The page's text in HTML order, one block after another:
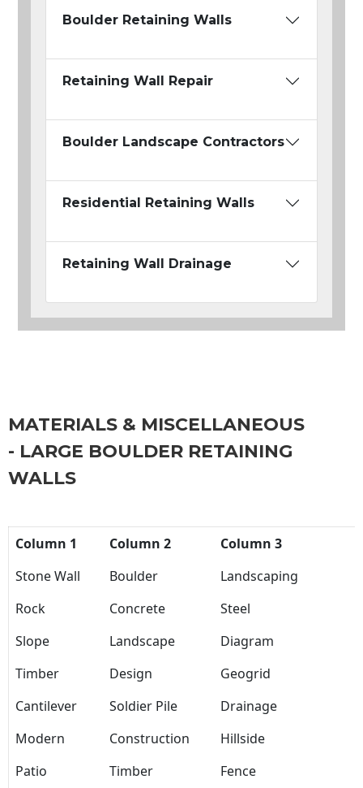
Boulder Retaining Walls
Retaining Wall Repair
Boulder Landscape Contractors
Residential Retaining Walls
Retaining Wall Drainage
MATERIALS & MISCELLANEOUS
- LARGE BOULDER RETAINING
WALLS
Column 1 Column 2
Column 3
Stone Wall
Boulder
Landscaping
Rock
Concrete
Steel
Slope
Landscape
Diagram
Timber
Design
Geogrid
Cantilever
Soldier Pile
Drainage
Modern
Construction
Hillside
Patio
Timber Fence